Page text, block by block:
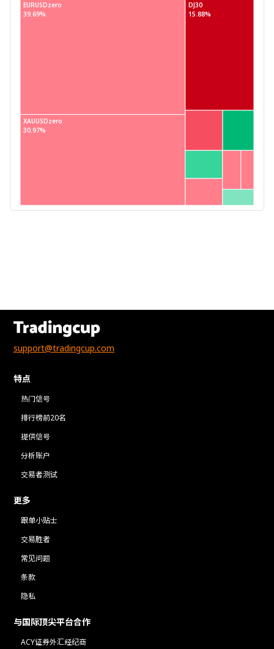
EURUSDzero
XAUUSDzero
DJ30
39.69%
30.97%
15.88%
support@tradingcup.com
特点
热门信号
排行榜前20名
提供信号
分析账户
交易者测试
更多
跟单小贴士
交易胜者
常见问题
条款
隐私
与国际顶尖平台合作
ACY证券外汇经纪商